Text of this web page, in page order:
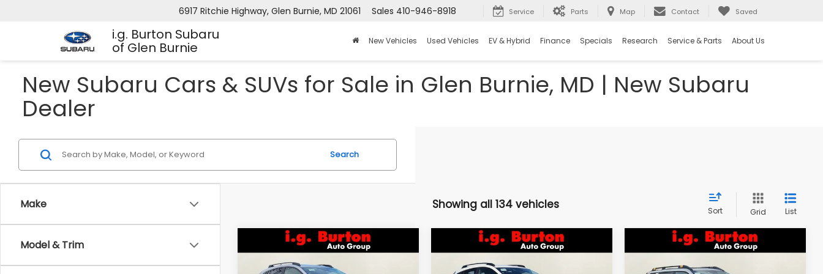
i.g. Burton Subaru
of Glen Burnie
6917 Ritchie Highway, Glen Burnie, MD 21061 Sales 410-946-8918 Service Parts Map Contact Saved
New Vehicles Used Vehicles EV & Hybrid Finance Specials Research Service & Parts About Us
New Subaru Cars & SUVs for Sale in Glen Burnie, MD | New Subaru
Dealer
Make
Model & Trim
Search
Showing all 134 vehicles Sort Grid List
Subaru
CROSSTREKLimited
BUY FINANCE LEASE
Compare Vehicle
Subaru
CROSSTREKLimited
BUY FINANCE LEASE
Compare Vehicle
2026Subaru OUTBACK
Wilderness
BUY FINANCE LEASE
Compare Vehicle